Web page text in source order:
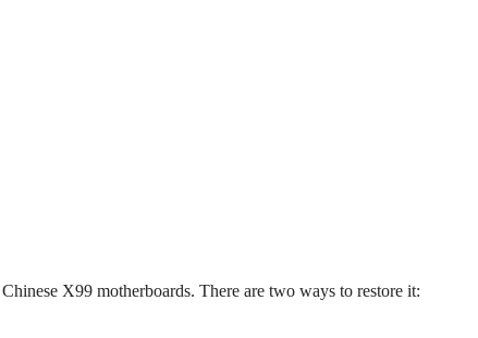
X99 motherboards. There are two ways to restore it: